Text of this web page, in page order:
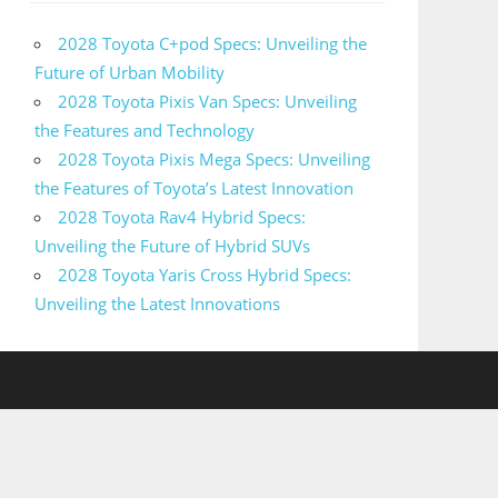
2028 Toyota C+pod Specs: Unveiling the
Future of Urban Mobility
2028 Toyota Pixis Van Specs: Unveiling
the Features and Technology
2028 Toyota Pixis Mega Specs: Unveiling
the Features of Toyota’s Latest Innovation
2028 Toyota Rav4 Hybrid Specs:
Unveiling the Future of Hybrid SUVs
2028 Toyota Yaris Cross Hybrid Specs:
Unveiling the Latest Innovations